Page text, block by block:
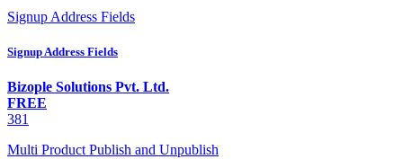
Signup Address Fields
Signup Address Fields
Bizople Solutions Pvt. Ltd.
FREE
381
Multi Product Publish and Unpublish